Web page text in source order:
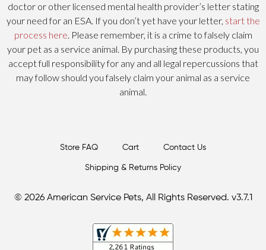
doctor or other licensed mental health provider’s letter stating
your need for an ESA. If you don’t yet have your letter, start the
process here. Please remember, it is a crime to falsely claim
your pet as a service animal. By purchasing these products, you
accept full responsibility for any and all legal repercussions that
may follow should you falsely claim your animal as a service
animal.
Store FAQ Cart Contact Us
Shipping & Returns Policy
© 2026 American Service Pets, All Rights Reserved. v3.7.1